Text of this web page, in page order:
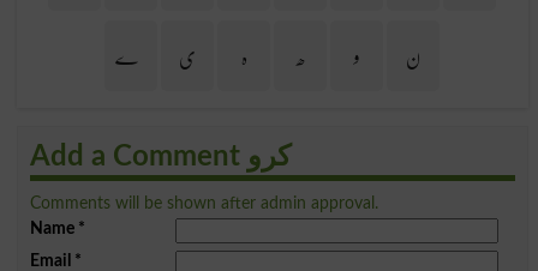
ن
و ھ ہ ی ے
Add a Comment کرو
Comments will be shown after admin approval.
Name*
Email *